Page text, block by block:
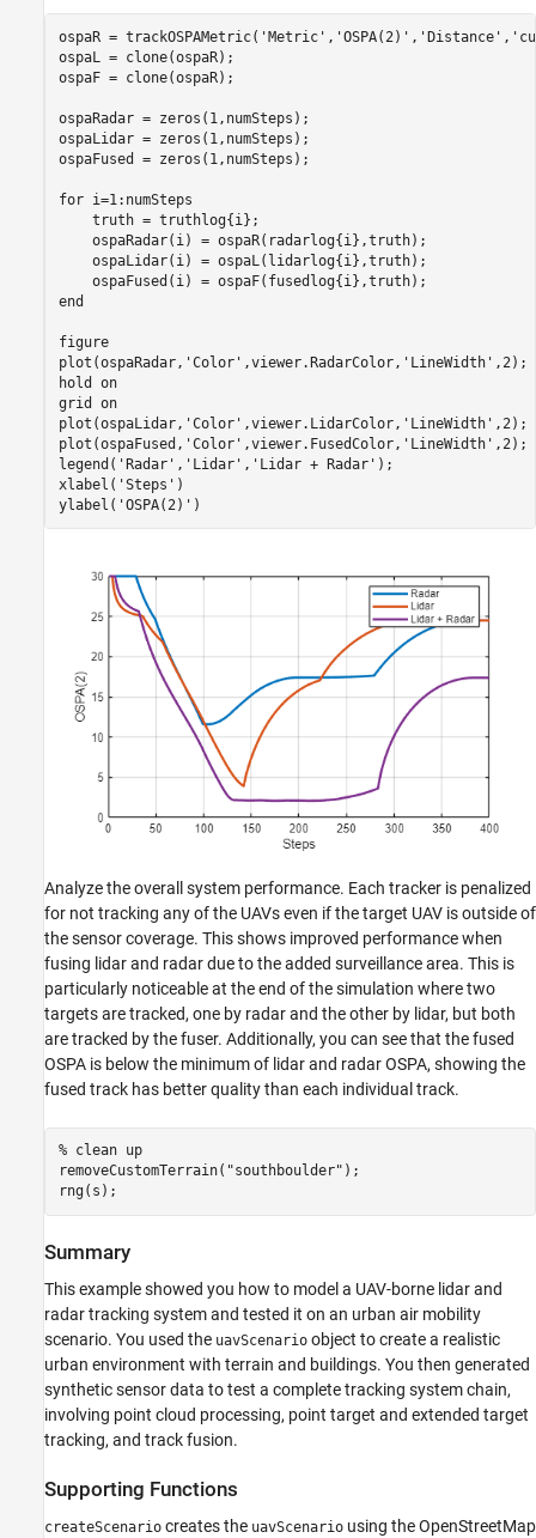
ospaR = trackOSPAMetric( 'Metric' , 'OSPA(2)' , 'Distance' ,
ospaL = clone(ospaR);
ospaF = clone(ospaR);
ospaRadar = zeros(1,numSteps);
ospaLidar = zeros(1,numSteps);
ospaFused = zeros(1,numSteps);
for i=1:numSteps
    truth = truthlog{i};
    ospaRadar(i) = ospaR(radarlog{i},truth);
    ospaLidar(i) = ospaL(lidarlog{i},truth);
end
figure
plot(ospaRadar, 'Color' ,viewer.RadarColor, 'LineWidth' ,2);
hold on
grid on
plot(ospaLidar, 'Color' ,viewer.LidarColor, 'LineWidth' ,2);
plot(ospaFused, 'Color' ,viewer.FusedColor, 'LineWidth' ,2);
legend( 'Radar' , 'Lidar' , 'Lidar + Radar' );
xlabel( 'Steps' )
ylabel( 'OSPA(2)' )
Analyze the overall system performance. Each tracker is penalized
for not tracking any of the UAVs even if the target UAV is outside of
the sensor coverage. This shows improved performance when
fusing lidar and radar due to the added surveillance area. This is
particularly noticeable at the end of the simulation where two
targets are tracked, one by radar and the other by lidar, but both
are tracked by the fuser. Additionally, you can see that the fused
OSPA is below the minimum of lidar and radar OSPA, showing the
fused track has better quality than each individual track.
% clean up
removeCustomTerrain( "southboulder" );
rng(s);
Summary
This example showed you how to model a UAV-borne lidar and
radar tracking system and tested it on an urban air mobility
scenario. You used the uavScenario object to create a realistic
urban environment with terrain and buildings. You then generated
synthetic sensor data to test a complete tracking system chain,
involving point cloud processing, point target and extended target
tracking, and track fusion.
Supporting Functions
createScenario creates the uavScenario using the OpenStreetMap